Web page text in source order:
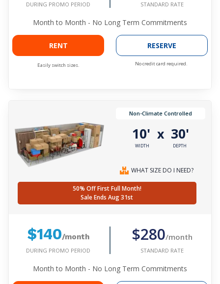
DURING PROMO PERIOD STANDARD RATE
Month to Month - No Long Term Commitments
RENT
Easily switch sizes.
RESERVE
No credit card required.
Non-Climate Controlled
10'
WIDTH
x 30'
DEPTH
WHAT SIZE DO I NEED?
50% Off First Full Month!
Sale Ends Aug 31st
$140/month
DURING PROMO PERIOD
$280/month
STANDARD RATE
Month to Month - No Long Term Commitments